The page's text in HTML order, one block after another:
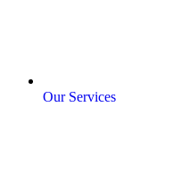
Our Services